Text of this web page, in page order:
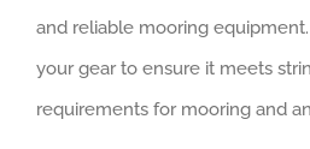
and reliable mooring
your gear to ensure it meets
requirements for mooring and